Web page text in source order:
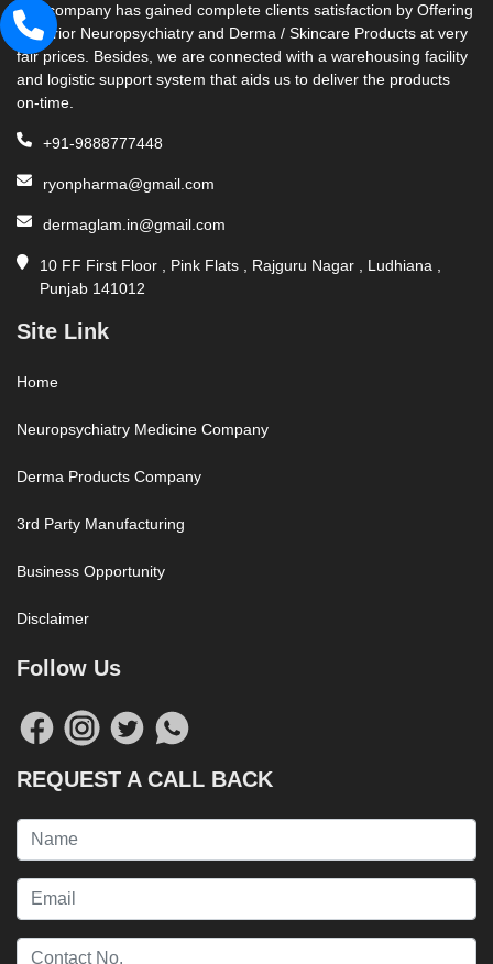
Our company has gained complete clients satisfaction by Offering
Superior Neuropsychiatry and Derma / Skincare Products at very
fair prices. Besides, we are connected with a warehousing facility
and logistic support system that aids us to deliver the products
on-time.
+91-9888777448
ryonpharma@gmail.com
dermaglam.in@gmail.com
10 FF First Floor , Pink Flats , Rajguru Nagar , Ludhiana ,
Punjab 141012
Site Link
Home
Neuropsychiatry Medicine Company
Derma Products Company
3rd Party Manufacturing
Business Opportunity
Disclaimer
Follow Us
REQUEST A CALL BACK